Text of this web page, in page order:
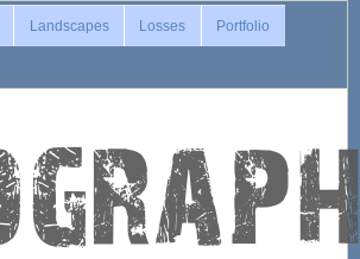
Landscapes Losses Portfolio